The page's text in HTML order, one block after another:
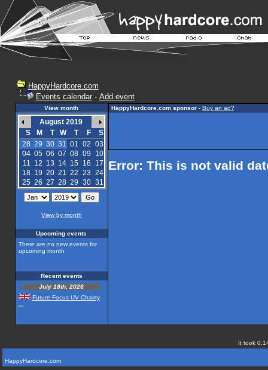
HappyHardcore.com
Events calendar- Add event
View month
August 2019
S
M T W T F
S
28 29 30 31 01 02 03
04 05 06 07 08 09
10
11 12 13 14 15 16
17
18 19 20 21 22 23 24
25 26 27 28 29 30 31
View by month
Upcoming events
There are no new events for
upcoming month
Recent events
July 18th, 2026
Future Focus UV Chairty
HappyHardcore.com sponsor- Buy an ad?
Error: This is not valid
It took
HappyHardcore.com